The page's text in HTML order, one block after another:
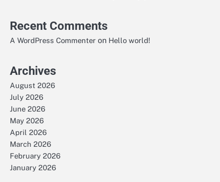
Recent Comments
A WordPress Commenter on Hello world!
Archives
August 2026
July 2026
June 2026
May 2026
April 2026
March 2026
February 2026
January 2026